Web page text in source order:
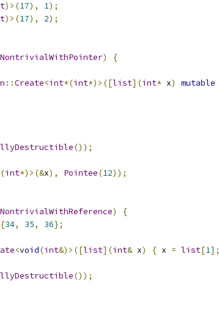
)>(17), 1);
)>(17), 2);
)
{
::Create<int*(int*)>([list](int* x) mutable
());
int*)>(&x), Pointee(12));
)
{
{34, 35, 36};
<void(int&)>([list](int& x) { x = list[1];
());